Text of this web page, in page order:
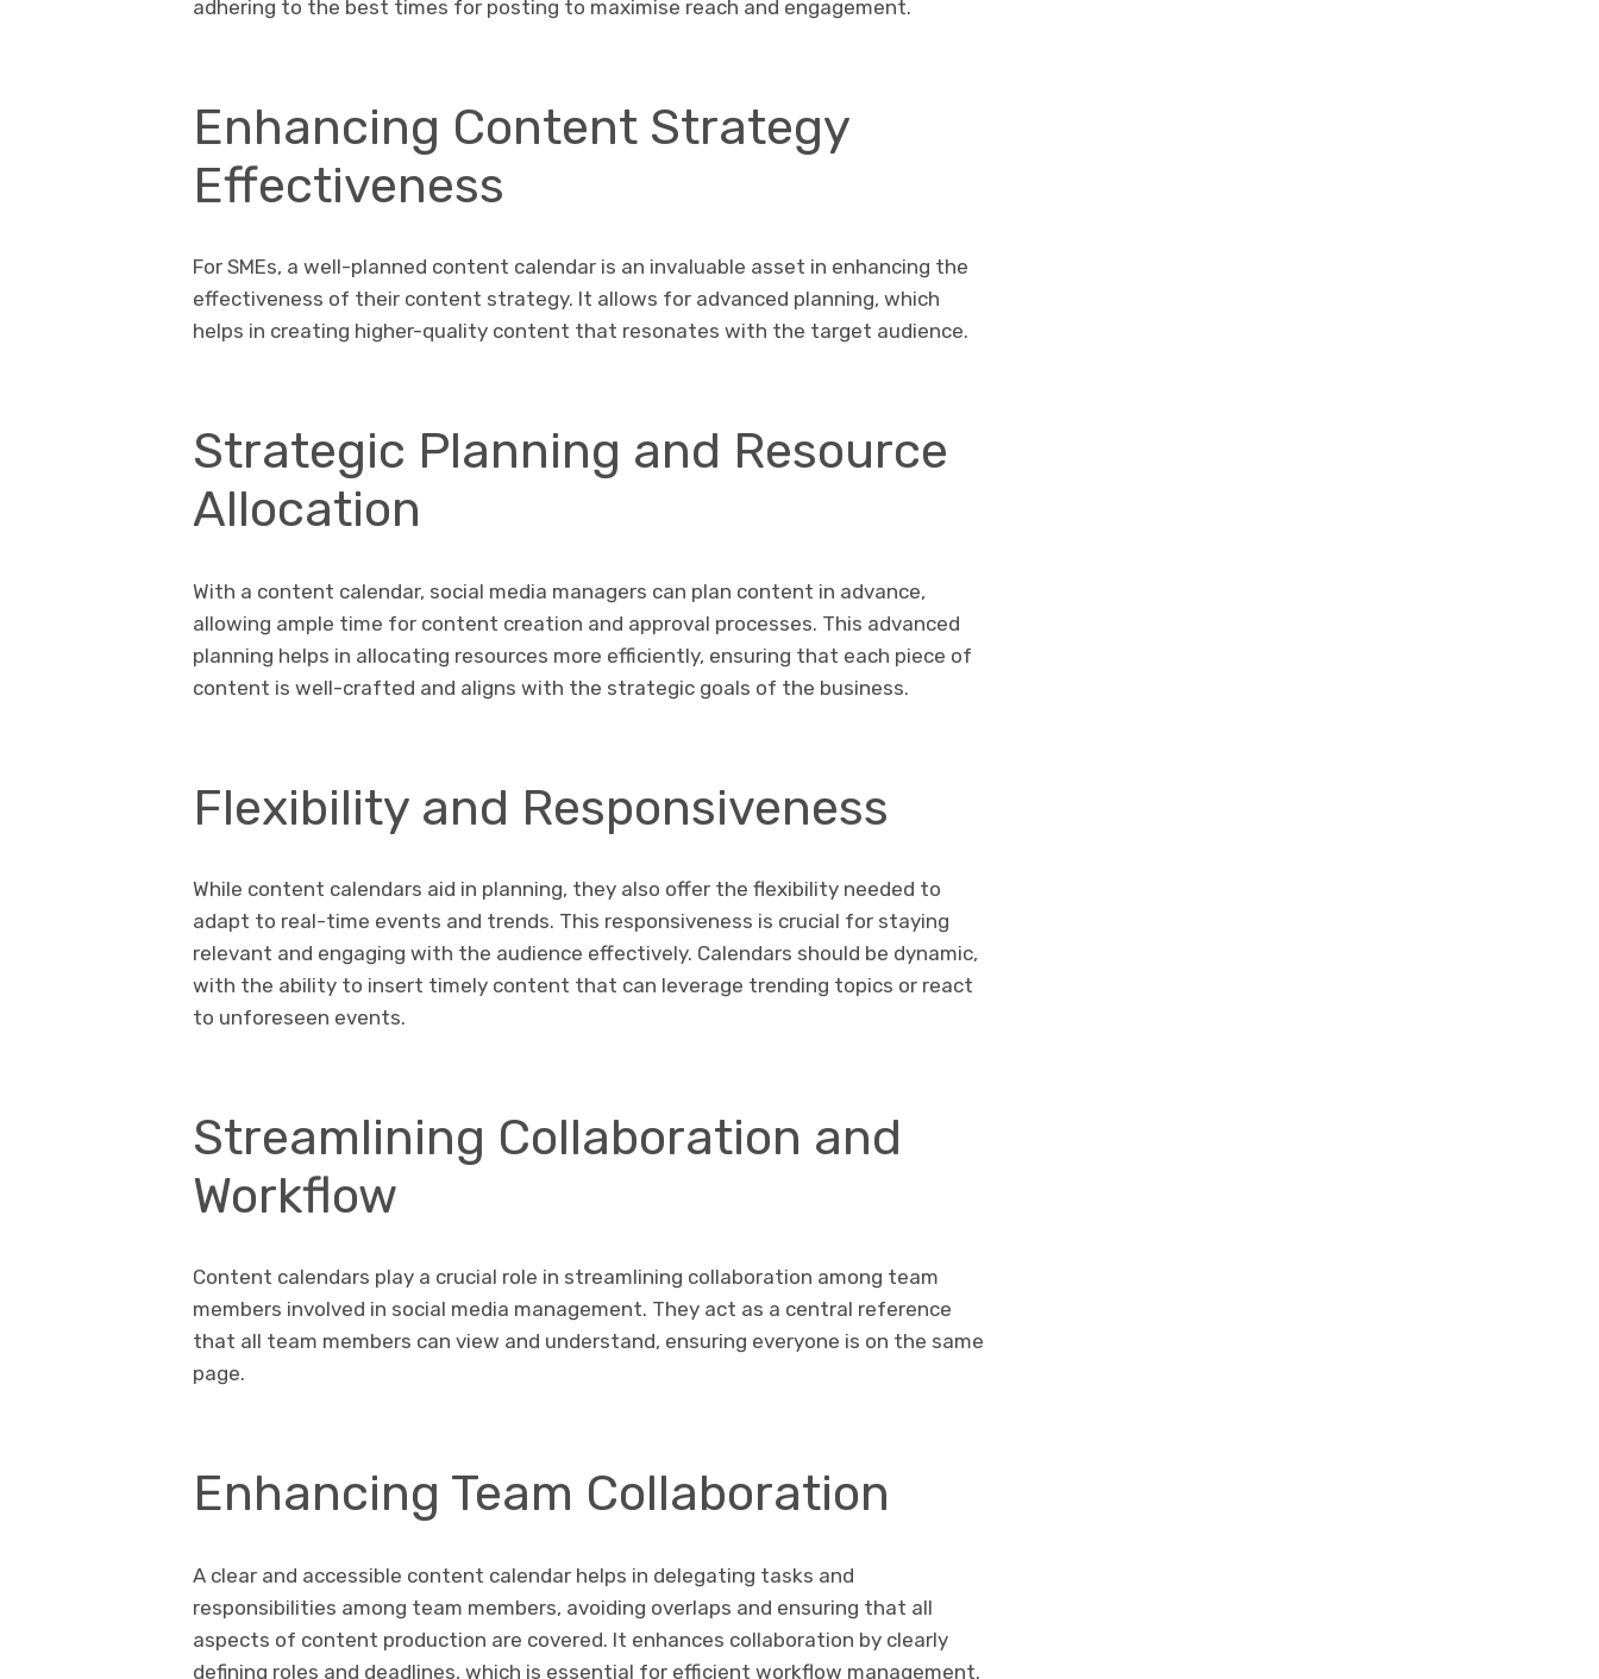
adhering to the best times for posting to maximise reach and engagement.
Enhancing Content Strategy
Effectiveness
For SMEs, a well-planned content calendar is an invaluable asset in enhancing the
effectiveness of their content strategy. It allows for advanced planning, which
helps in creating higher-quality content that resonates with the target audience.
Strategic Planning and Resource
Allocation
With a content calendar, social media managers can plan content in advance,
allowing ample time for content creation and approval processes. This advanced
planning helps in allocating resources more efficiently, ensuring that each piece of
content is well-crafted and aligns with the strategic goals of the business.
Flexibility and Responsiveness
While content calendars aid in planning, they also offer the flexibility needed to
adapt to real-time events and trends. This responsiveness is crucial for staying
relevant and engaging with the audience effectively. Calendars should be dynamic,
with the ability to insert timely content that can leverage trending topics or react
to unforeseen events.
Streamlining Collaboration and
Workflow
Content calendars play a crucial role in streamlining collaboration among team
members involved in social media management. They act as a central reference
that all team members can view and understand, ensuring everyone is on the same
page.
Enhancing Team Collaboration
A clear and accessible content calendar helps in delegating tasks and
responsibilities among team members, avoiding overlaps and ensuring that all
aspects of content production are covered. It enhances collaboration by clearly
defining roles and deadlines, which is essential for efficient workflow management.